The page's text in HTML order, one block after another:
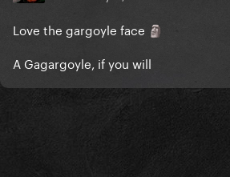
Love the gargoyle face 🗿
A Gagargoyle, if you will